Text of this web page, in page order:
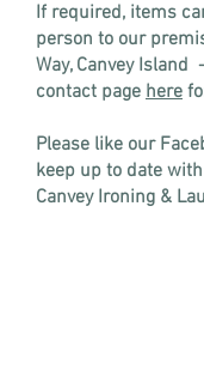
If required, items
person to our
Way, Canvey
contact page here
Please like our
keep up to date
Canvey Ironing &